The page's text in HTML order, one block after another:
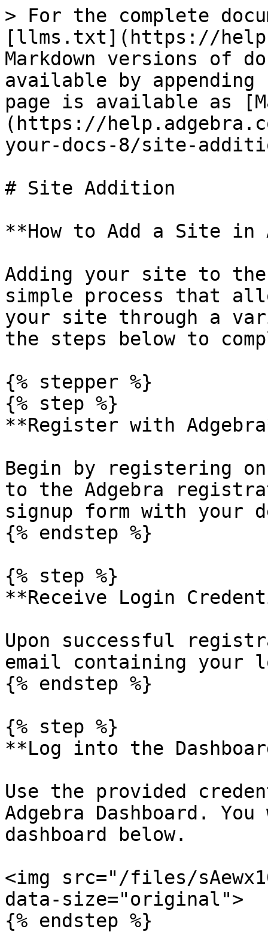
> For the complete
[llms.txt](https://
Markdown versions of
available by
page is available as
(https://
your-docs-8/site-
# Site Addition
**How to Add a Site in
Adding your site to the
simple process that
your site through a
the steps below to
{% stepper %}
{% step %}
**Register with
Begin by registering
to the Adgebra
signup form with your
{% endstep %}
{% step %}
**Receive Login
Upon successful
email containing your
{% endstep %}
{% step %}
**Log into the
Use the provided
Adgebra Dashboard.
dashboard below.
<img src="/files/
data-size="original">
{% endstep %}